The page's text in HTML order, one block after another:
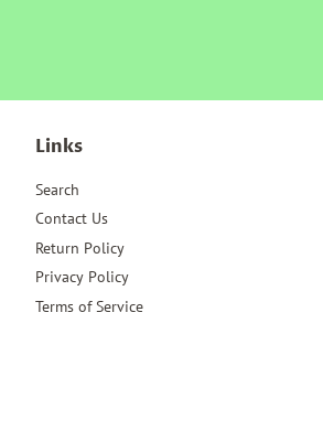
Links
Search
Contact Us
Return Policy
Privacy Policy
Terms of Service